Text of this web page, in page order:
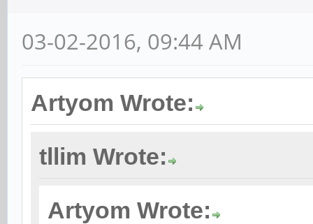
03-02-2016, 09:44 AM
Artyom Wrote:
tllim Wrote:
Artyom Wrote: